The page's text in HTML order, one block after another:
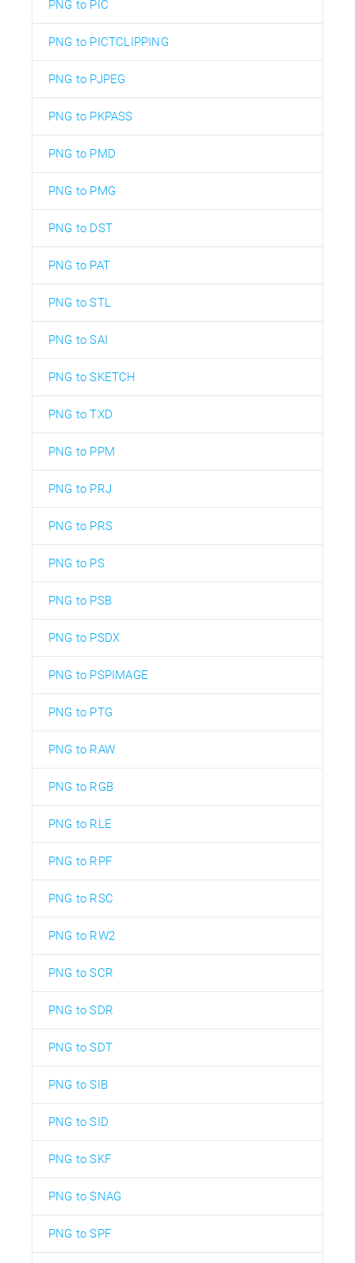
PNG to PIC
PNG to PICTCLIPPING
PNG to PJPEG
PNG to PKPASS
PNG to PMD
PNG to PMG
PNG to DST
PNG to PAT
PNG to STL
PNG to SAI
PNG to SKETCH
PNG to TXD
PNG to PPM
PNG to PRJ
PNG to PRS
PNG to PS
PNG to PSB
PNG to PSDX
PNG to PSPIMAGE
PNG to PTG
PNG to RAW
PNG to RGB
PNG to RLE
PNG to RPF
PNG to RSC
PNG to RW2
PNG to SCR
PNG to SDR
PNG to SDT
PNG to SIB
PNG to SID
PNG to SKF
PNG to SNAG
PNG to SPF